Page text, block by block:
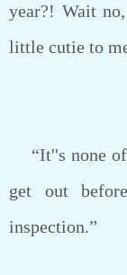
year?! Wait
little cutie to
“It''s none of
get out
inspection.”